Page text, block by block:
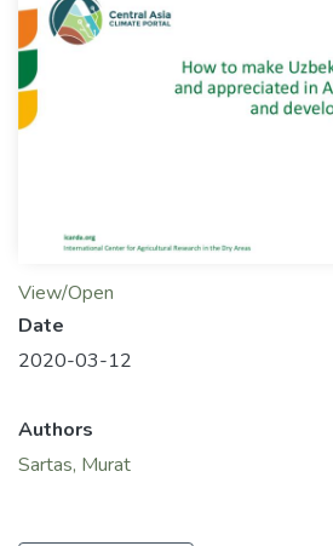
View/Open
Date
2020-03-12
Authors
Sartas, Murat